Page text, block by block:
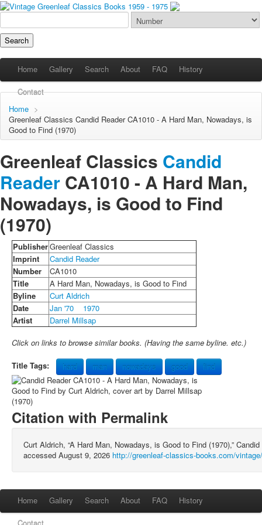
Home Gallery Search About FAQ History
Contact
Home >
Greenleaf Classics Candid ReaderCA1010 - A Hard Man, Nowadays, is
Good to Find (1970)
Greenleaf Classics Candid
Reader CA1010 - A Hard Man,
Nowadays, is Good to Find
(1970)
PublisherGreenleaf Classics
Imprint
Candid Reader
Number
CA1010
Title
A Hard Man, Nowadays, is Good to Find
Byline
Curt Aldrich
Date
Jan '70
1970
Artist
Darrel Millsap
Click on links to browse similar books. (Having the same byline. etc.)
Title Tags: hard man nowadays good find
Citation with Permalink
Curt Aldrich, “A Hard Man, Nowadays, is Good to Find (1970),”
accessed August 9, 2026 http://greenleaf-classics-books.com/
Home Gallery Search About FAQ History
Contact